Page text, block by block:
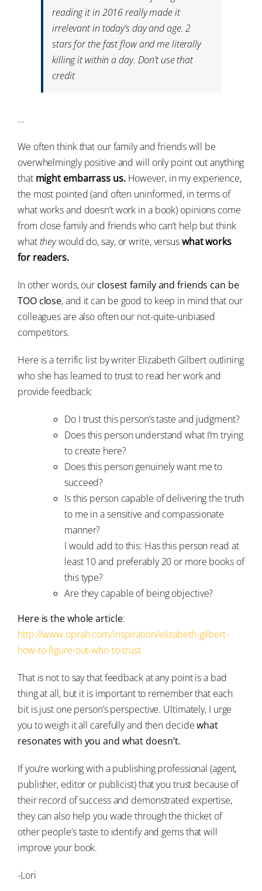
reading it in 2016 really made it
irrelevant in today’s day and age. 2
stars for the fast flow and me literally
killing it within a day. Don’t use that
credit
…
We often think that our family and friends will be
overwhelmingly positive and will only point out anything
that might embarrass us.However, in my experience,
the most pointed (and often uninformed, in terms of
what works and doesn’t work in a book) opinions come
from close family and friends who can’t help but think
whattheywould do, say, or write, versuswhat works
for readers.
In other words, our closest family and friends can be
TOO close, and it can be good to keep in mind that our
colleagues are also often our not-quite-unbiased
competitors.
Here is a terrific list by writer Elizabeth Gilbert outlining
who she has learned to trust to read her work and
provide feedback:
Do I trust this person’s taste and judgment?
Does this person understand what I’m trying
to create here?
Does this person genuinely want me to
succeed?
Is this person capable of delivering the truth
to me in a sensitive and compassionate
manner?
I would add to this: Has this person read at
least 10 and preferably 20 or more books of
this type?
Are they capable of being objective?
Here is the whole article:
http://www.oprah.com/inspiration/elizabeth-gilbert-
how-to-figure-out-who-to-trust
That is not to say that feedback at any point is a bad
thing at all, but it is important to remember that each
bit is just one person’s perspective. Ultimately, I urge
you to weigh it all carefully and then decidewhat
resonates with you and what doesn’t.
If you’re working with a publishing professional (agent,
publisher, editor or publicist) that you trust because of
their record of success and demonstrated expertise,
they can also help you wade through the thicket of
other people’s taste to identify and gems that will
improve your book.
-Lori